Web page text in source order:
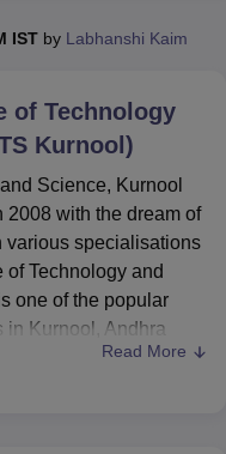
Singh Indraprastha
Agricultural Research
SRM Institute of
ASMSOC Mumbai
CollegeHITS Chennai
Management, Kolkata
and Design
Reviews IBS Hyderabad
IST by Labhanshi Kaim
of Technology
Kurnool)
Science, Kurnool
with the dream of
various specialisations
Technology and
one of the popular
Kurnool, Andhra
by AICTE (All India
Read More